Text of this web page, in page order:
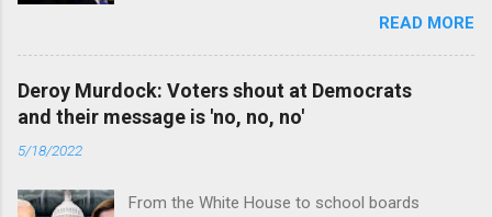
READ MORE
Deroy Murdock: Voters shout at Democrats
and their message is 'no, no, no'
5/18/2022
From the White House to school boards